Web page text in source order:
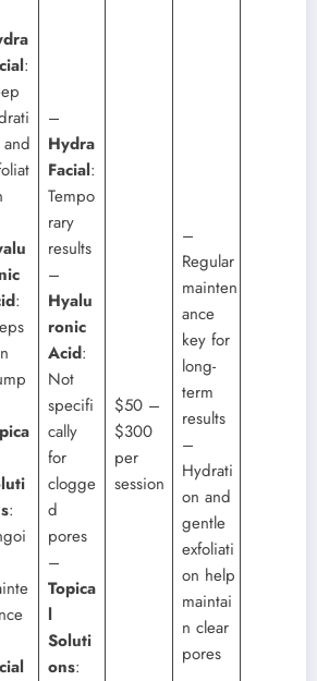
:
:
:
–
Hydra
Facial:
Tempo
rary
results
–
Hyalu
ronic
Acid:
Not
specifi
cally
for
clogge
d
pores
–
Topica
l
Soluti
ons:
$50 –
$300
per
session
–
Regular
mainten
ance
key for
long-
term
results
–
Hydrati
on and
gentle
exfoliati
on help
maintai
n clear
pores